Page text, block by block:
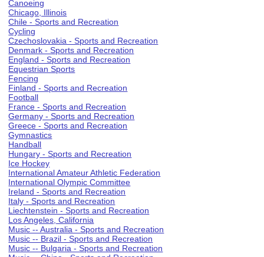
Canoeing
Chicago, Illinois
Chile - Sports and Recreation
Cycling
Czechoslovakia - Sports and Recreation
Denmark - Sports and Recreation
England - Sports and Recreation
Equestrian Sports
Fencing
Finland - Sports and Recreation
Football
France - Sports and Recreation
Germany - Sports and Recreation
Greece - Sports and Recreation
Gymnastics
Handball
Hungary - Sports and Recreation
Ice Hockey
International Amateur Athletic Federation
International Olympic Committee
Ireland - Sports and Recreation
Italy - Sports and Recreation
Liechtenstein - Sports and Recreation
Los Angeles, California
Music -- Australia - Sports and Recreation
Music -- Brazil - Sports and Recreation
Music -- Bulgaria - Sports and Recreation